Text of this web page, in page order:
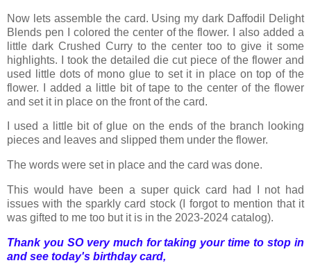
Now lets assemble the card. Using my dark Daffodil Delight
Blends pen I colored the center of the flower. I also added a
little dark Crushed Curry to the center too to give it some
highlights. I took the detailed die cut piece of the flower and
used little dots of mono glue to set it in place on top of the
flower. I added a little bit of tape to the center of the flower
and set it in place on the front of the card.
I used a little bit of glue on the ends of the branch looking
pieces and leaves and slipped them under the flower.
The words were set in place and the card was done.
This would have been a super quick card had I not had
issues with the sparkly card stock (I forgot to mention that it
was gifted to me too but it is in the 2023-2024 catalog).
Thank you SO very much for taking your time to stop in
and see today's birthday card,